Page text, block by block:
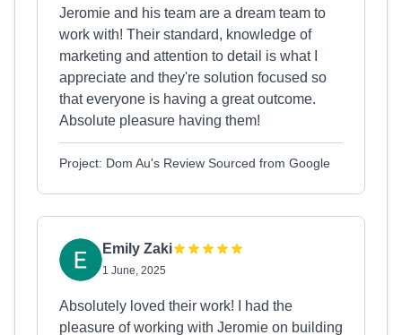
Jeromie and his team are a dream team to
work with! Their standard, knowledge of
marketing and attention to detail is what I
appreciate and they're solution focused so
that everyone is having a great outcome.
Absolute pleasure having them!
Project: Dom Au's Review Sourced from Google
Emily Zaki
1 June, 2025
Absolutely loved their work! I had the
pleasure of working with Jeromie on building